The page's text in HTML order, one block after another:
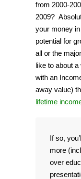
from 2000-
2009?
your money
potential for
all or the
like to about
with an
away value)
lifetime
If so,
more
over